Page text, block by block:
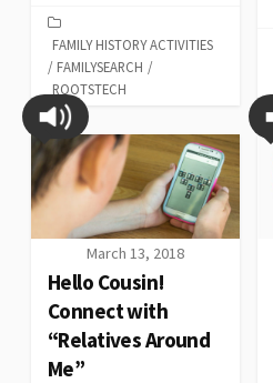
FAMILY HISTORY ACTIVITIES
/ FAMILYSEARCH /
ROOTSTECH
March 13, 2018
Hello Cousin!
Connect with
“Relatives Around
Me”